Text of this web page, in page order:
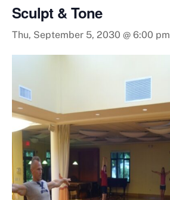
Sculpt & Tone
Thu, September 5, 2030 @ 6:00 pm